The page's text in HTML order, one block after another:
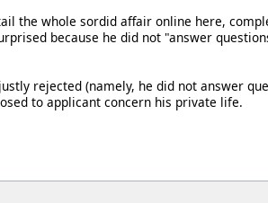
the whole sordid affair online here,
because he did not "answer
rejected (namely, he did not answer
to applicant concern his private life.